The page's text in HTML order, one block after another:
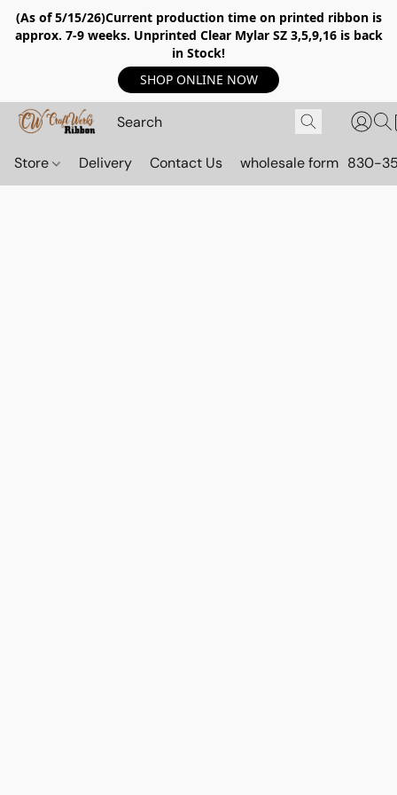
(As of 5/15/26)Current production time on printed ribbon is
approx. 7-9 weeks. Unprinted Clear Mylar SZ 3,5,9,16 is back
in Stock!
SHOP ONLINE NOW
Store Delivery Contact Us wholesale form 830-